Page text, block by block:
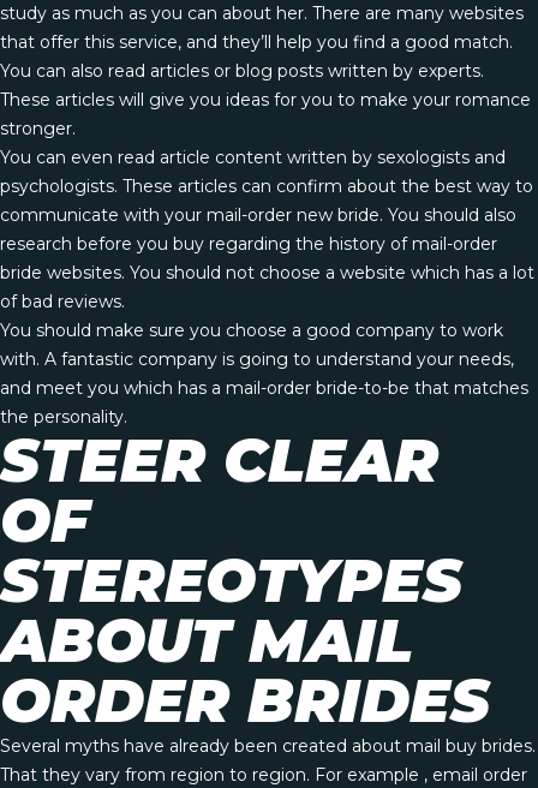
study as much as you can about her. There are many websites
that offer this service, and they’ll help you find a good match.
You can also read articles or blog posts written by experts.
These articles will give you ideas for you to make your romance
stronger.
You can even read article content written by sexologists and
psychologists. These articles can confirm about the best way to
communicate with your mail-order new bride. You should also
research before you buy regarding the history of mail-order
bride websites. You should not choose a website which has a lot
of bad reviews.
You should make sure you choose a good company to work
with. A fantastic company is going to understand your needs,
and meet you which has a mail-order bride-to-be that matches
the personality.
STEER CLEAR
OF
STEREOTYPES
ABOUT MAIL
ORDER BRIDES
Several myths have already been created about mail buy brides.
That they vary from region to region. For example , email order